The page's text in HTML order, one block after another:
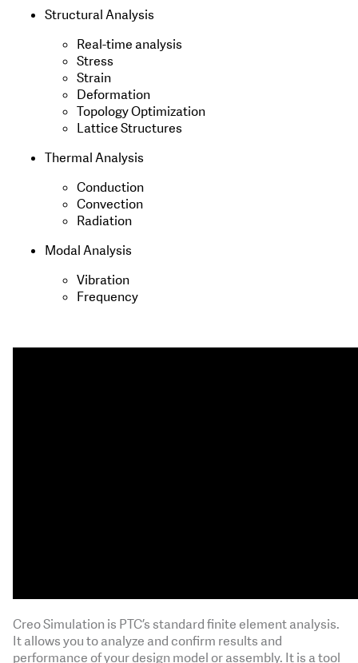
Structural Analysis
Real-time analysis
Stress
Strain
Deformation
Topology Optimization
Lattice Structures
Thermal Analysis
Conduction
Convection
Radiation
Modal Analysis
Vibration
Frequency
Creo Simulation is PTC’s standard finite element analysis.
It allows you to analyze and confirm results and
performance of your design model or assembly. It is a tool